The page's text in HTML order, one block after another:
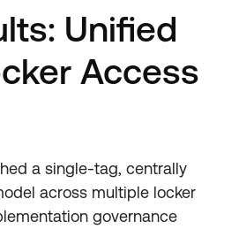
Unified
Access
a single-tag, centrally
across multiple locker
governance